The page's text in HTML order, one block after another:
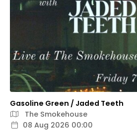
Gasoline Green / Jaded Teeth
The Smokehouse
08 Aug 2026 00:00